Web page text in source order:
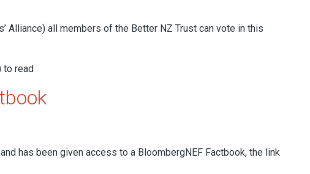
Alliance) all members of the Better NZ Trust can vote in this
to read
has been given access to a BloombergNEF Factbook, the link